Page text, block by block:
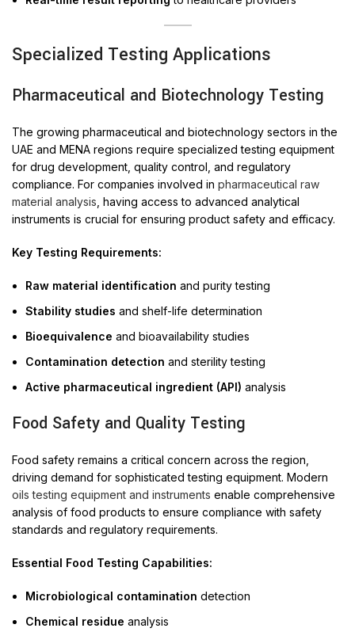
Specialized Testing Applications
Pharmaceutical and Biotechnology Testing
The growing pharmaceutical and biotechnology sectors in the
UAE and MENA regions require specialized testing equipment
for drug development, quality control, and regulatory
compliance. For companies involved in pharmaceutical raw
material analysis , having access to advanced analytical
instruments is crucial for ensuring product safety and efficacy.
Key Testing Requirements:
Raw material identification and purity testing
Stability studies and shelf-life determination
Bioequivalence and bioavailability studies
Contamination detection and sterility testing
Active pharmaceutical ingredient (API) analysis
Food Safety and Quality Testing
Food safety remains a critical concern across the region,
driving demand for sophisticated testing equipment. Modern
oils testing equipment and instruments enable comprehensive
analysis of food products to ensure compliance with safety
standards and regulatory requirements.
Essential Food Testing Capabilities:
Microbiological contamination detection
Chemical residue analysis